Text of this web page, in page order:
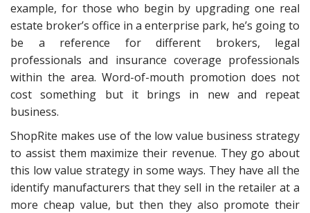
example, for those who begin by upgrading one real
estate broker’s office in a enterprise park, he’s going to
be a reference for different brokers, legal
professionals and insurance coverage professionals
within the area. Word-of-mouth promotion does not
cost something but it brings in new and repeat
business.
ShopRite makes use of the low value business strategy
to assist them maximize their revenue. They go about
this low value strategy in some ways. They have all the
identify manufacturers that they sell in the retailer at a
more cheap value, but then they also promote their